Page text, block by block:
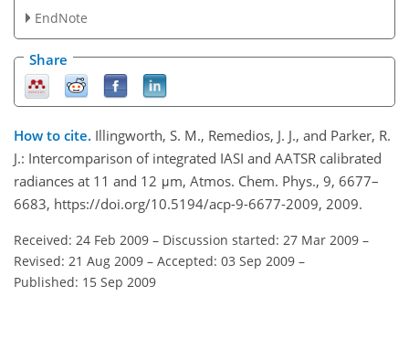
EndNote
Share
How to cite. Illingworth, S. M., Remedios, J. J., and Parker, R.
J.: Intercomparison of integrated IASI and AATSR calibrated
radiances at 11 and 12 μm, Atmos. Chem. Phys., 9, 6677–
6683, https://doi.org/10.5194/acp-9-6677-2009, 2009.
Received: 24 Feb 2009 – Discussion started: 27 Mar 2009 –
Revised: 21 Aug 2009 – Accepted: 03 Sep 2009 –
Published: 15 Sep 2009